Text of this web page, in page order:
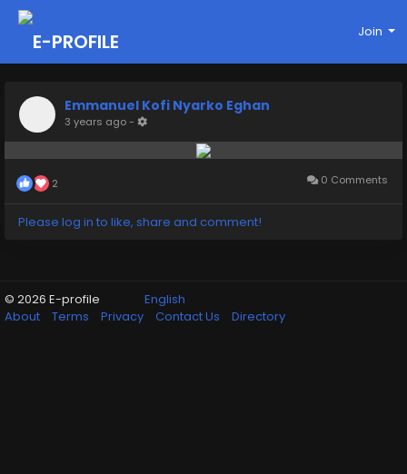
Join
Emmanuel Kofi Nyarko Eghan
3 years ago-
2 0 Comments
Please log in to like, share and comment!
© 2026 E-profile
English
About
Terms Privacy Contact Us Directory